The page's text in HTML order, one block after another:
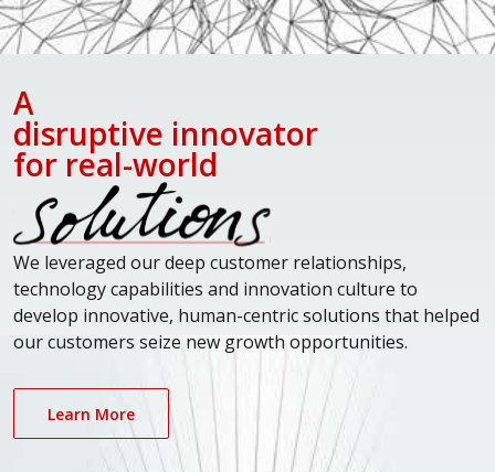
A
disruptive innovator
for real-world
We leveraged our deep customer relationships,
technology capabilities and innovation culture to
develop innovative, human-centric solutions that helped
our customers seize new growth opportunities.
Learn More